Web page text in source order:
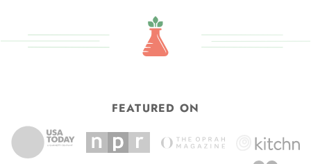
FEATURED ON